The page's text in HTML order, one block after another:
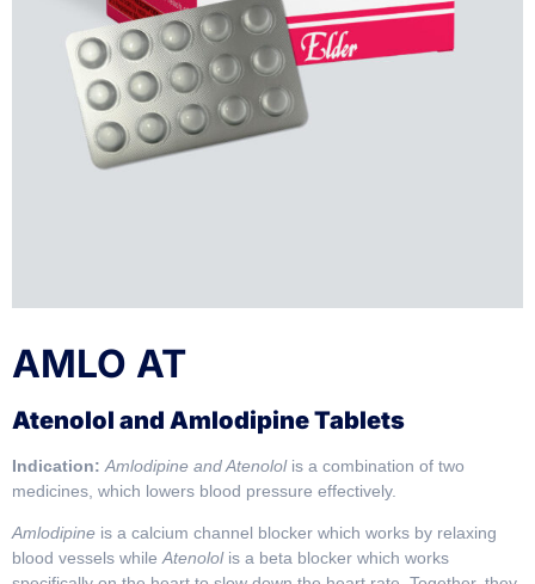
AMLO AT
Atenolol and Amlodipine Tablets
Indication: Amlodipine and Atenololis a combination of two
medicines, which lowers blood pressure effectively.
Amlodipine is a calcium channel blocker which works by relaxing
blood vessels whileAtenololis a beta blocker which works